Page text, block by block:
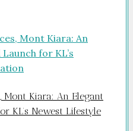
Mont Kiara: An Elegant
KL’s Newest Lifestyle